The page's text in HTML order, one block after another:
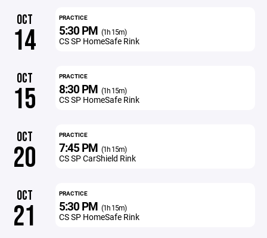
OCT
14
PRACTICE
5:30 PM (1h 15m)
CS SP HomeSafe Rink
OCT
15
PRACTICE
8:30 PM (1h 15m)
CS SP HomeSafe Rink
OCT
20
PRACTICE
7:45 PM (1h 15m)
CS SP CarShield Rink
OCT
21
PRACTICE
5:30 PM (1h 15m)
CS SP HomeSafe Rink